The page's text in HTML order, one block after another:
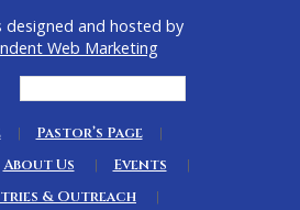
designed and hosted by
Web Marketing
Pastor’s Page
About Us
Events
& Outreach